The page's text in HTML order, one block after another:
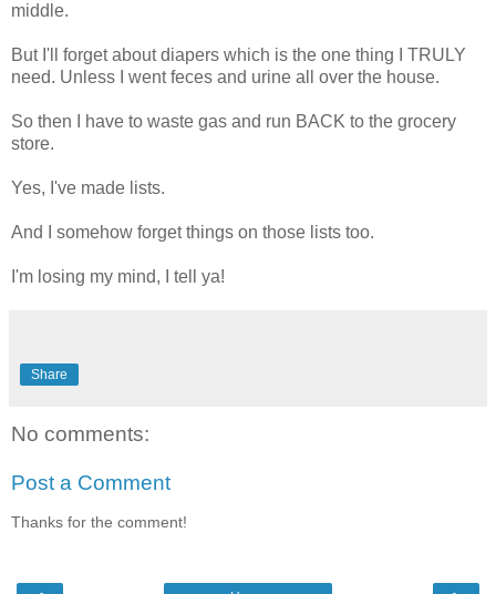
middle.
But I'll forget about diapers which is the one thing I TRULY
need. Unless I went feces and urine all over the house.
So then I have to waste gas and run BACK to the grocery
store.
Yes, I've made lists.
And I somehow forget things on those lists too.
I'm losing my mind, I tell ya!
Share
No comments:
Post a Comment
Thanks for the comment!